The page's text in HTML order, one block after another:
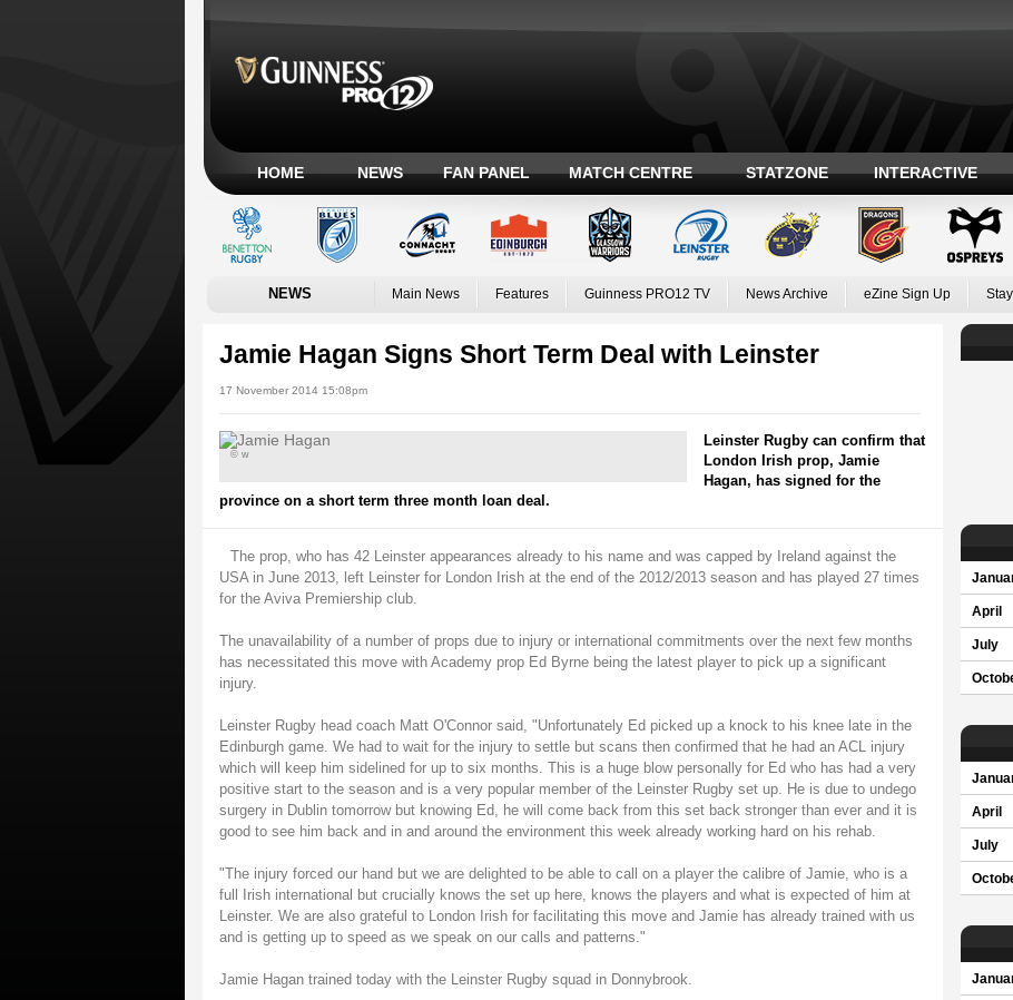
HOME NEWS FAN PANEL MATCH CENTRE STATZONE INTERACTIVE
NEWS Main News Features Guinness PRO12 TV News Archive eZine Sign Up
Jamie Hagan Signs Short Term Deal with Leinster
17 November 2014 15:08pm
© w
Leinster Rugby can confirm that
London Irish prop, Jamie
Hagan, has signed for the
province on a short term three month loan deal.
The prop, who has 42 Leinster appearances already to his name and was capped by Ireland against the
USA in June 2013, left Leinster for London Irish at the end of the 2012/2013 season and has played 27 times
for the Aviva Premiership club.
The unavailability of a number of props due to injury or international commitments over the next few months
has necessitated this move with Academy prop Ed Byrne being the latest player to pick up a significant
injury.
Leinster Rugby head coach Matt O'Connor said, "Unfortunately Ed picked up a knock to his knee late in the
Edinburgh game. We had to wait for the injury to settle but scans then confirmed that he had an ACL injury
which will keep him sidelined for up to six months. This is a huge blow personally for Ed who has had a very
positive start to the season and is a very popular member of the Leinster Rugby set up. He is due to undego
surgery in Dublin tomorrow but knowing Ed, he will come back from this set back stronger than ever and it is
good to see him back and in and around the environment this week already working hard on his rehab.
"The injury forced our hand but we are delighted to be able to call on a player the calibre of Jamie, who is a
full Irish international but crucially knows the set up here, knows the players and what is expected of him at
Leinster. We are also grateful to London Irish for facilitating this move and Jamie has already trained with us
and is getting up to speed as we speak on our calls and patterns."
Jamie Hagan trained today with the Leinster Rugby squad in Donnybrook.
April
July
April
July